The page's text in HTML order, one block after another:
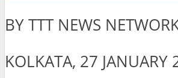
BY TTT NEWS
KOLKATA, 27 JANUARY